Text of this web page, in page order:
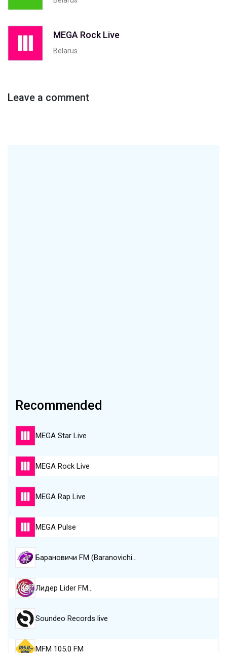
MEGA Rock Live
Belarus
Leave a comment
Recommended
MEGA Star Live
MEGA Rock Live
MEGA Rap Live
MEGA Pulse
Барановичи FM (Baranovichi…
Лидер Lider FM…
Soundeo Records live
MFM 105.0 FM